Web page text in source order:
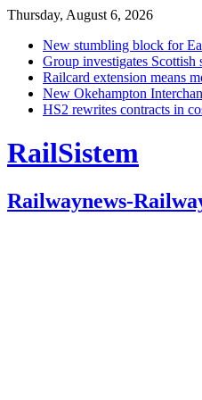
Thursday, August 6, 2026
New stumbling block for
Group investigates Scottish
Railcard extension means
New Okehampton
HS2 rewrites contracts in
RailSistem
Railwaynews-